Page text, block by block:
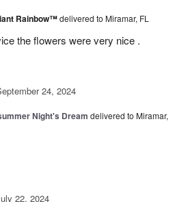
Rainbow™delivered to Miramar, FL
the flowers were very nice .
24, 2024
Night's Dream delivered to Miramar,
22, 2024